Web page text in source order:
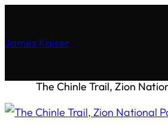
James Kaiser
The Chinle Trail, Zion